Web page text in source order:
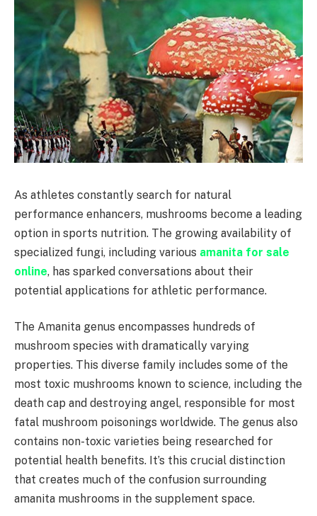
As athletes constantly search for natural
performance enhancers, mushrooms become a leading
option in sports nutrition. The growing availability of
specialized fungi, including various amanita for sale
online, has sparked conversations about their
potential applications for athletic performance.
The Amanita genus encompasses hundreds of
mushroom species with dramatically varying
properties. This diverse family includes some of the
most toxic mushrooms known to science, including the
death cap and destroying angel, responsible for most
fatal mushroom poisonings worldwide. The genus also
contains non-toxic varieties being researched for
potential health benefits. It’s this crucial distinction
that creates much of the confusion surrounding
amanita mushrooms in the supplement space.